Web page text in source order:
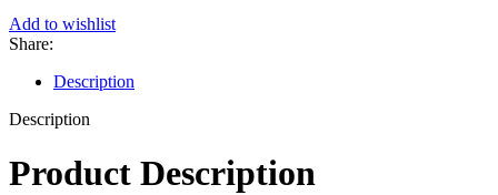
Add to wishlist
Share:
Description
Description
Product Description